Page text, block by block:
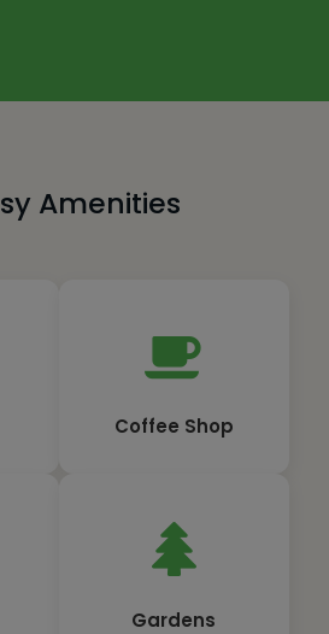
Amenities
Coffee Shop
Gardens